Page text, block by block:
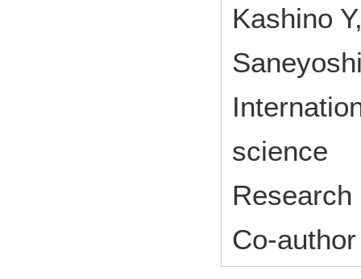
Kashino
science
Co-author